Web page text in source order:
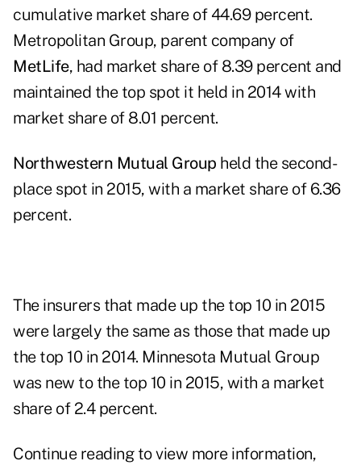
cumulative market share of 44.69 percent.
Metropolitan Group, parent company of
MetLife, had market share of 8.39 percent and
maintained the top spot it held in 2014 with
market share of 8.01 percent.
Northwestern Mutual Group held the second-
place spot in 2015, with a market share of 6.36
percent.
The insurers that made up the top 10 in 2015
were largely the same as those that made up
the top 10 in 2014. Minnesota Mutual Group
was new to the top 10 in 2015, with a market
share of 2.4 percent.
Continue reading to view more information,